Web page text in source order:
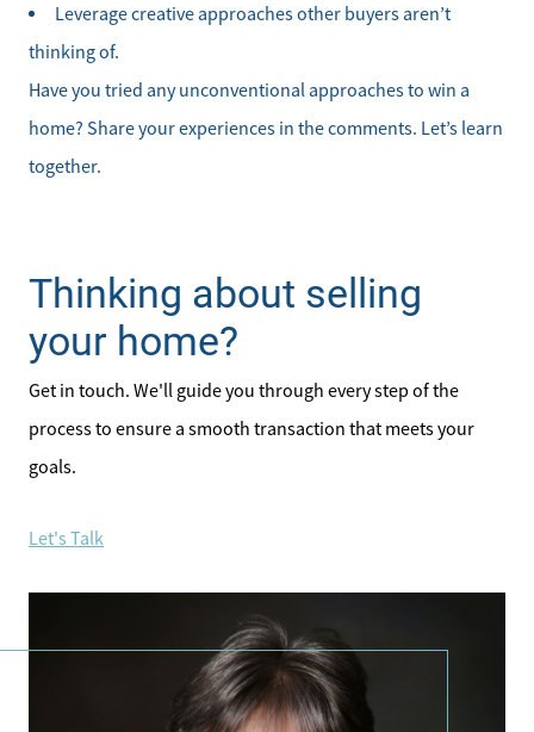
Leverage creative approaches other buyers aren’t
thinking of.
Have you tried any unconventional approaches to win a
home? Share your experiences in the comments. Let’s learn
together.
Thinking about selling
your home?
Get in touch. We'll guide you through every step of the
process to ensure a smooth transaction that meets your
goals.
Let's Talk